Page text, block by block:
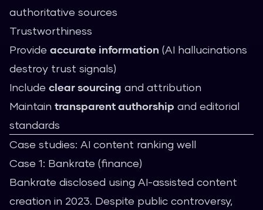
authoritative sources
Trustworthiness
Provide accurate information (AI hallucinations
destroy trust signals)
Include clear sourcing and attribution
Maintain transparent authorship and editorial
standards
Case studies: AI content ranking well
Case 1: Bankrate (finance)
Bankrate disclosed using AI-assisted content
creation in 2023. Despite public controversy,